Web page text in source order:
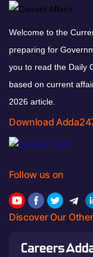
Welcome to the
preparing for
you to read the Daily
based on current
2026 article.
Download
Follow us on
Discover Our